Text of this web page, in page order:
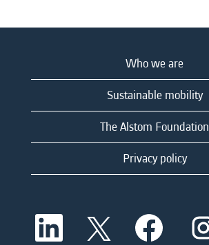
Who we are
Sustainable mobility
The Alstom Foundation
Privacy policy
O
e
O
p
O
p
e
O
p